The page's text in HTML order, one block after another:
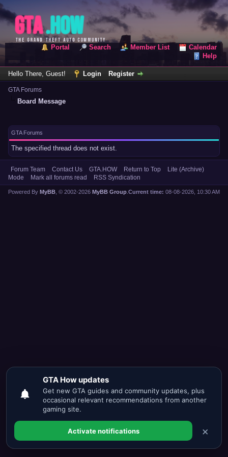
Portal Search Member List
Calendar
Help
Hello There, Guest! Login Register
GTA Forums
Board Message
GTA Forums
The specified thread does not exist.
Forum Team Contact Us GTA.HOW Return to Top
Lite (Archive)
Mode
Mark all forums read RSS Syndication
Current time: 08-08-2026, 10:30 AM
Powered By MyBB , © 2002-2026 MyBB Group